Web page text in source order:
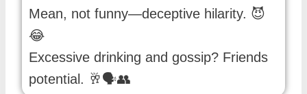
Mean, not funny—deceptive hilarity. 😈
😂
Excessive drinking and gossip? Friends
potential. 🥂🗣️👥